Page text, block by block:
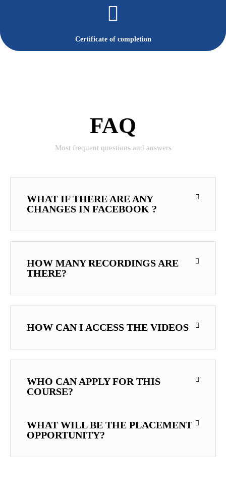
Certificate of completion
FAQ
Most frequent questions and answers
WHAT IF THERE ARE ANY
CHANGES IN FACEBOOK ?
HOW MANY RECORDINGS ARE
THERE?
HOW CAN I ACCESS THE VIDEOS
WHO CAN APPLY FOR THIS
COURSE?
WHAT WILL BE THE PLACEMENT
OPPORTUNITY?